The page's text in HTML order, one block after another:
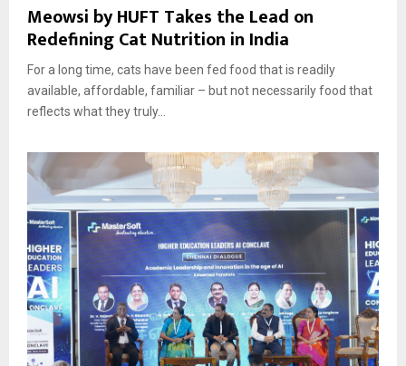
Meowsi by HUFT Takes the Lead on
Redefining Cat Nutrition in India
For a long time, cats have been fed food that is readily
available, affordable, familiar – but not necessarily food that
reflects what they truly...